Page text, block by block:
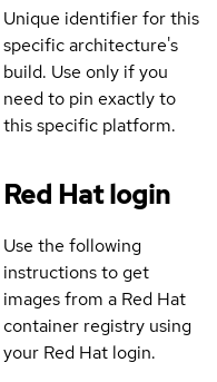
Unique identifier for this
specific architecture's
build. Use only if you
need to pin exactly to
this specific platform.
Red Hat login
Use the following
instructions to get
images from a Red Hat
container registry using
your Red Hat login.